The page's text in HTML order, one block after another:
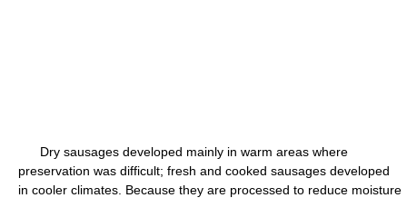
Dry sausages developed mainly in warm areas where
preservation was difficult; fresh and cooked sausages developed
in cooler climates. Because they are processed to reduce moisture